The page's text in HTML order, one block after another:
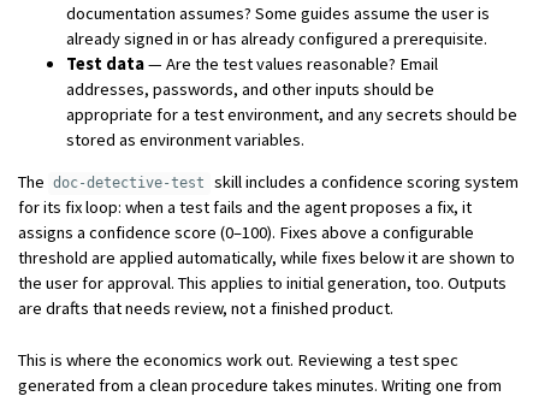
documentation assumes? Some guides assume the user is
already signed in or has already configured a prerequisite.
Test data— Are the test values reasonable? Email
addresses, passwords, and other inputs should be
appropriate for a test environment, and any secrets should be
stored as environment variables.
The
doc-detective-test
skill includes a confidence scoring system
for its fix loop: when a test fails and the agent proposes a fix, it
assigns a confidence score (0–100). Fixes above a configurable
threshold are applied automatically, while fixes below it are shown to
the user for approval. This applies to initial generation, too. Outputs
are drafts that needs review, not a finished product.
This is where the economics work out. Reviewing a test spec
generated from a clean procedure takes minutes. Writing one from